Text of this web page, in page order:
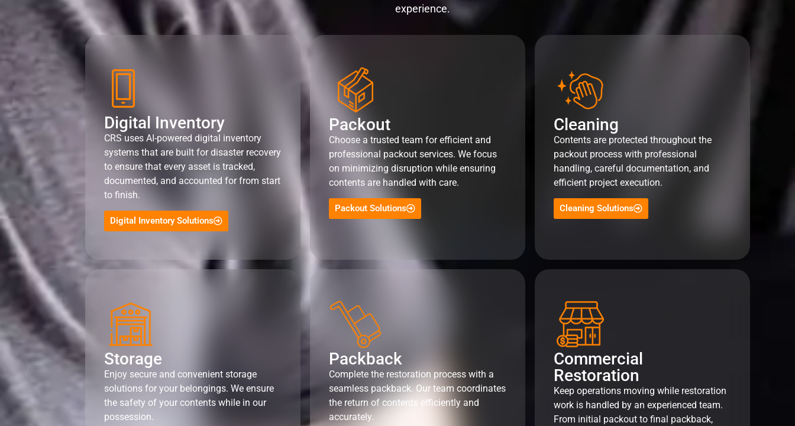
experience.
Digital Inventory
CRS uses AI-powered digital inventory
systems that are built for disaster recovery
to ensure that every asset is tracked,
documented, and accounted for from start
to finish.
Digital Inventory Solutions
Packout
Choose a trusted team for efficient and
professional packout services. We focus
on minimizing disruption while ensuring
contents are handled with care.
Packout Solutions
Cleaning
Contents are protected throughout the
packout process with professional
handling, careful documentation, and
efficient project execution.
Cleaning Solutions
Storage
Enjoy secure and convenient storage
solutions for your belongings. We ensure
the safety of your contents while in our
possession.
Packback
Complete the restoration process with a
seamless packback. Our team coordinates
the return of contents efficiently and
accurately.
Commercial
Restoration
Keep operations moving while restoration
work is handled by an experienced team.
From initial packout to final packback,